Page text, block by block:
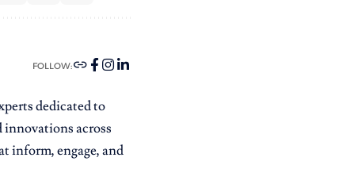
FOLLOW:
dedicated to
across
inform, engage, and